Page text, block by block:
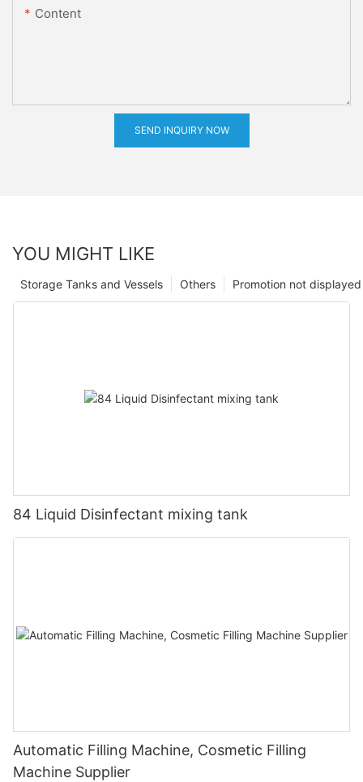
Content
SEND INQUIRY NOW
YOU MIGHT LIKE
Promotion not displayed
Others
Storage Tanks and Vessels
84 Liquid Disinfectant mixing tank
Automatic Filling Machine, Cosmetic Filling
Machine Supplier